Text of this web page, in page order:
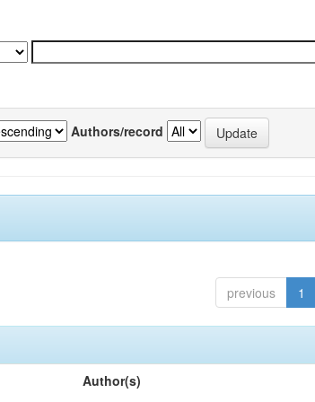
Authors/record
previous 1
Author(s)